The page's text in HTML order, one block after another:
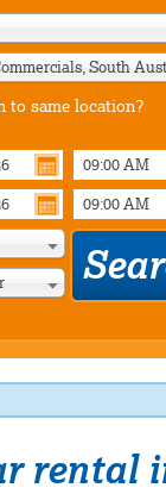
to same location?
rental